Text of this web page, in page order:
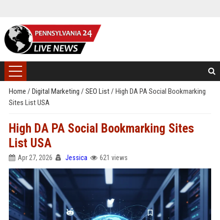
Home / Digital Marketing / SEO List/ High DA PA Social Bookmarking
Sites List USA
High DA PA Social Bookmarking Sites
List USA
Apr 27, 2026 Jessica 621 views